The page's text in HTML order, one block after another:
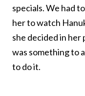
specials. We had
her to watch
she decided in
was something to
to do it.